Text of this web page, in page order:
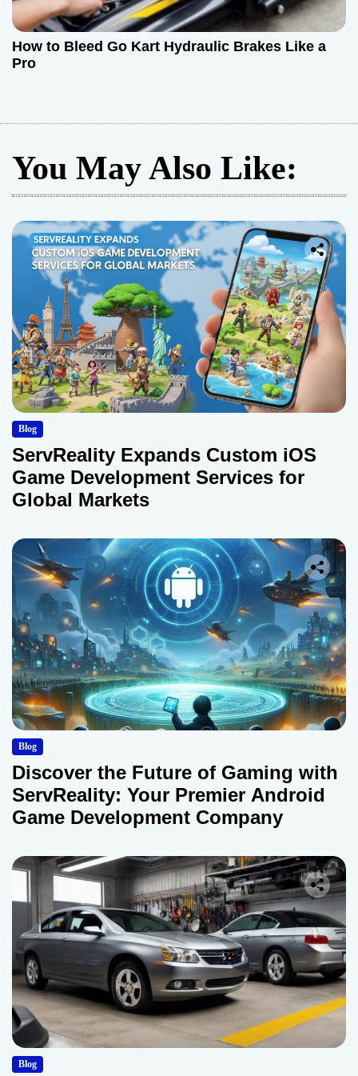
How to Bleed Go Kart Hydraulic Brakes Like a
Pro
You May Also Like:
Blog
ServReality Expands Custom iOS
Game Development Services for
Global Markets
Blog
Discover the Future of Gaming with
ServReality: Your Premier Android
Game Development Company
Blog